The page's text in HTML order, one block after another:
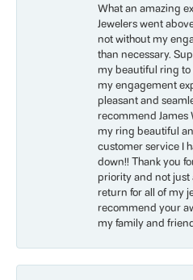
What an amazing
Jewelers went
not without my
than necessary.
my beautiful ring
my engagement
pleasant and
recommend James
my ring beautiful
customer service I
down!! Thank you
priority and not just
return for all of my
recommend your
my family and